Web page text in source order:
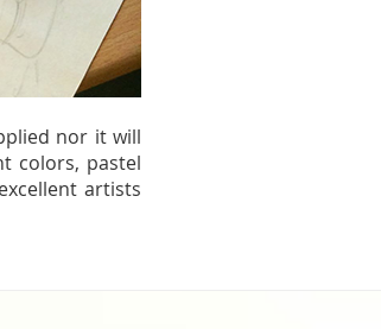
nor it will
colors, pastel
artists